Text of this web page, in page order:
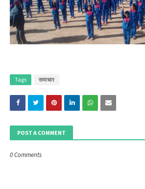
Tags समाचार
POST A COMMENT
0 Comments